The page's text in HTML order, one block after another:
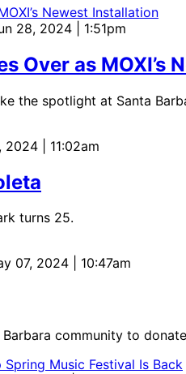
28, 2024 | 1:51pm
Over as MOXI’s
the spotlight at Santa
2024 | 11:02am
turns 25.
07, 2024 | 10:47am
community to